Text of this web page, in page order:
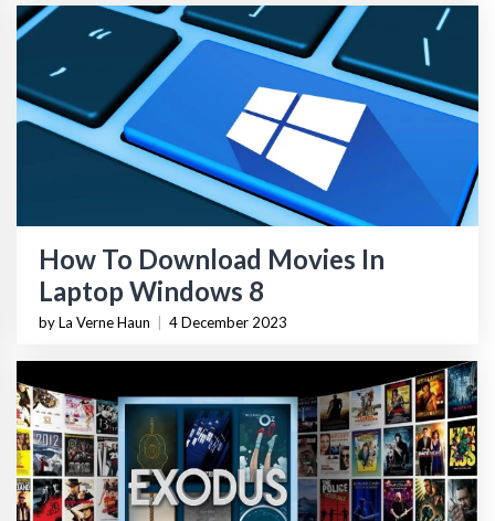
How To Download Movies In
Laptop Windows 8
by La Verne Haun 4 December 2023